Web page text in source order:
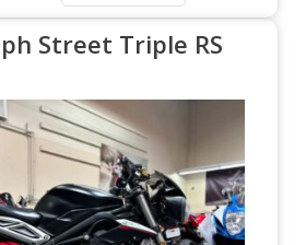
Street Triple RS